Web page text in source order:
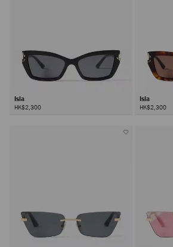
Isla
HK$2,300
Isla
HK$2,300